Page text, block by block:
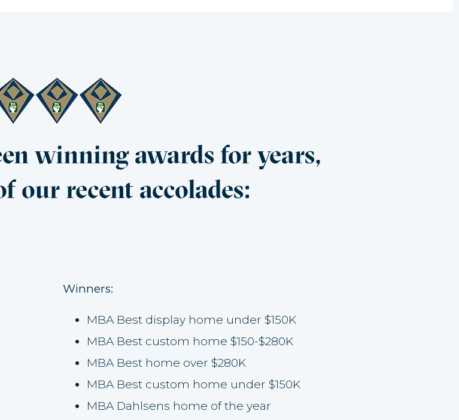
winning awards for years,
our recent accolades:
Winners:
MBA Best display home under $150K
MBA Best custom home $150-$280K
MBA Best home over $280K
MBA Best custom home under $150K
MBA Dahlsens home of the year